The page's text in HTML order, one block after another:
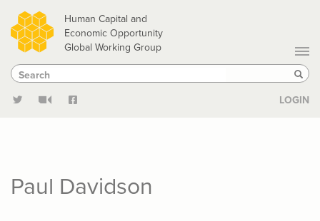
Skip
to
main
content
Human Capital and
Economic Opportunity
Global Working Group
Search
Search
LOGIN
Paul Davidson